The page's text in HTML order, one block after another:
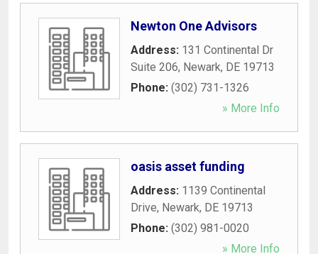
Newton One Advisors
Address: 131 Continental Dr
Suite 206, Newark, DE 19713
Phone: (302) 731-1326
» More Info
oasis asset funding
Address: 1139 Continental
Drive, Newark, DE 19713
Phone: (302) 981-0020
» More Info